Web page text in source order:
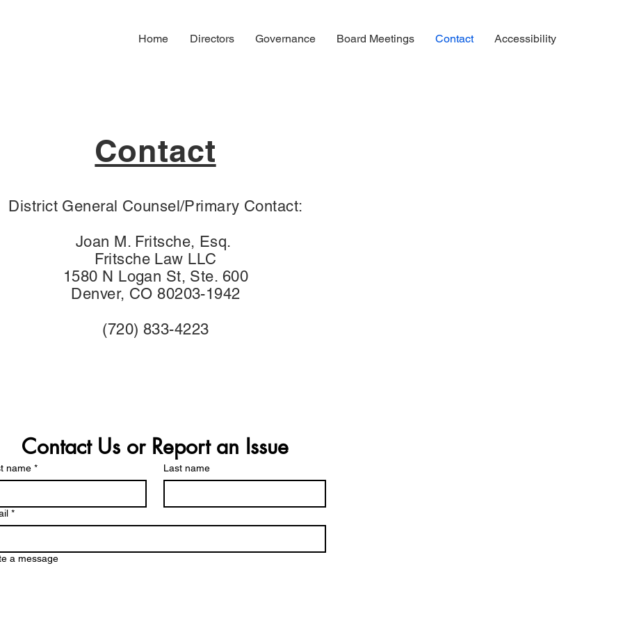
Home Directors Governance Board Meetings Contact Accessibility
Contact
District General Counsel/Primary Contact:
Joan M. Fritsche, Esq.
Fritsche Law LLC
1580 N Logan St, Ste. 600
Denver, CO 80203-1942
(720) 833-4223
Contact Us or Report an Issue
name * Last name
*
a message